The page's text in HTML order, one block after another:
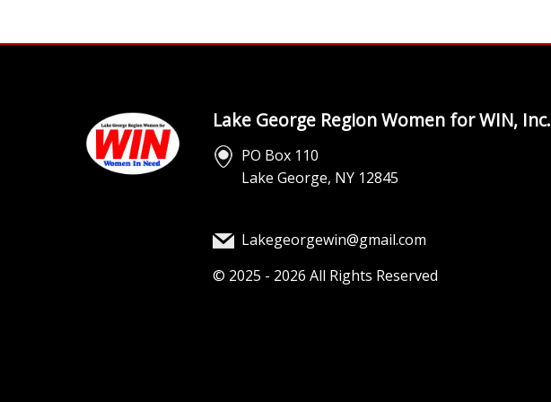
Lake George Region Women for WIN, Inc.
PO Box 110
Lake George, NY 12845
Lakegeorgewin@gmail.com
© 2025 - 2026 All Rights Reserved